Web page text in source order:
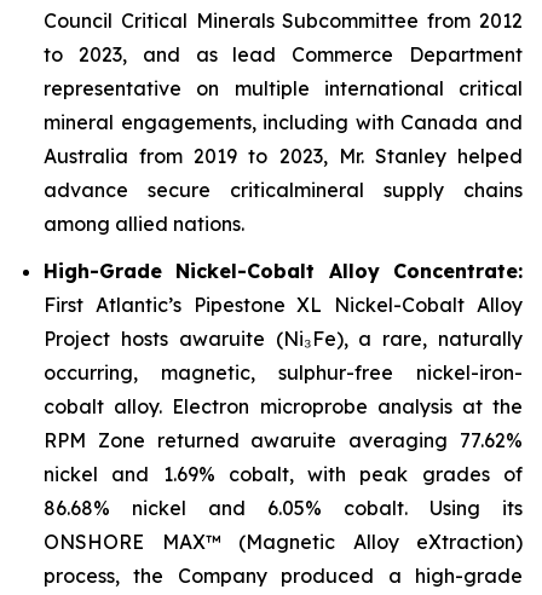
Council Critical Minerals Subcommittee from 2012
to 2023, and as lead Commerce Department
representative on multiple international critical
mineral engagements, including with Canada and
Australia from 2019 to 2023, Mr. Stanley helped
advance secure criticalmineral supply chains
among allied nations.
High-Grade Nickel-Cobalt Alloy Concentrate:
First Atlantic’s Pipestone XL Nickel-Cobalt Alloy
Project hosts awaruite (Ni₃Fe), a rare, naturally
occurring, magnetic, sulphur-free nickel-iron-
cobalt alloy. Electron microprobe analysis at the
RPM Zone returned awaruite averaging 77.62%
nickel and 1.69% cobalt, with peak grades of
86.68% nickel and 6.05% cobalt. Using its
ONSHORE MAX™ (Magnetic Alloy eXtraction)
process, the Company produced a high-grade